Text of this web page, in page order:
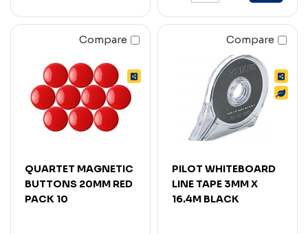
Compare
QUARTET MAGNETIC
BUTTONS 20MM RED
PACK 10
Compare
PILOT WHITEBOARD
LINE TAPE 3MM X
16.4M BLACK